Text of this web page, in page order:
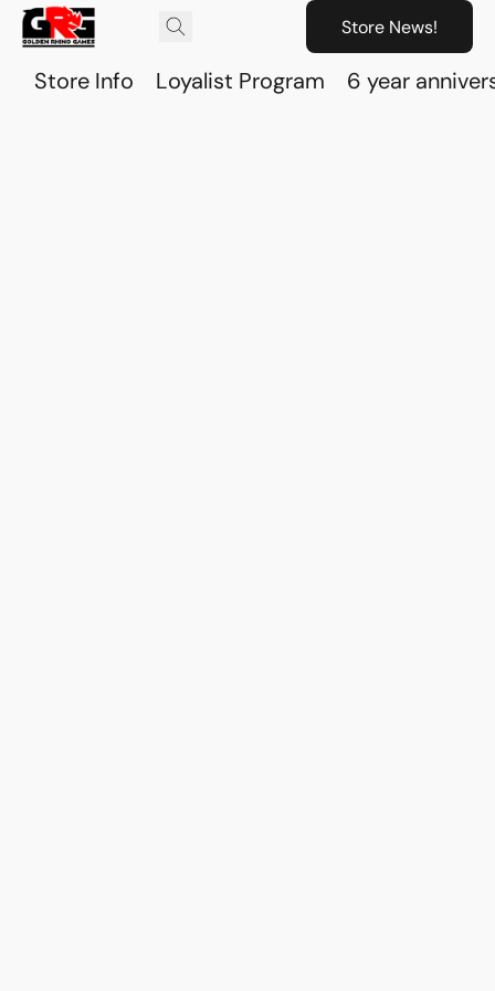
Store News!
Store Info Loyalist Program 6 year